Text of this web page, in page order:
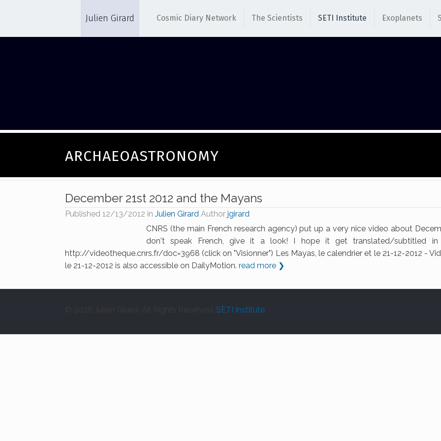
Julien Girard Cosmic Diary Network The Scientists SETI Institute Exoplanets
ARCHAEOASTRONOMY
December 21st 2012 and the Mayans
Published 12/13/2012 in Julien Girard Author jgirard
CNRS (the main French research agency) put up a very nice video about
don't speak French, give it a look! I hope it get translated/subtitled in
http://videotheque.cnrs.fr/doc=3968 (click on "Visionner") Les Mayas, le calendrier et le 21-12-2012 -
le 21-12-2012 is also accessible on DailyMotion. read more ❯
SETI Institute